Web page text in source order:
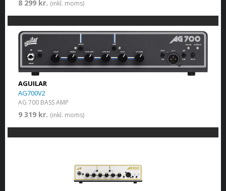
8 299 kr. (inkl. moms)
AGUILAR
AG700V2
AG 700 BASS AMP
9 319 kr. (inkl. moms)